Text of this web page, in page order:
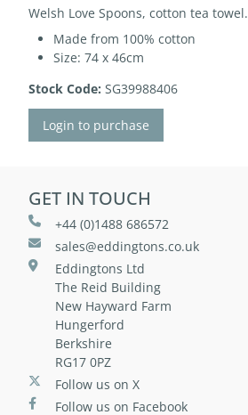
Welsh Love Spoons, cotton tea towel.
Made from 100% cotton
Size: 74 x 46cm
Stock Code: SG39988406
Login to purchase
GET IN TOUCH
+44 (0)1488 686572
sales@eddingtons.co.uk
Eddingtons Ltd
The Reid Building
New Hayward Farm
Hungerford
Berkshire
RG17 0PZ
Follow us on X
Follow us on Facebook